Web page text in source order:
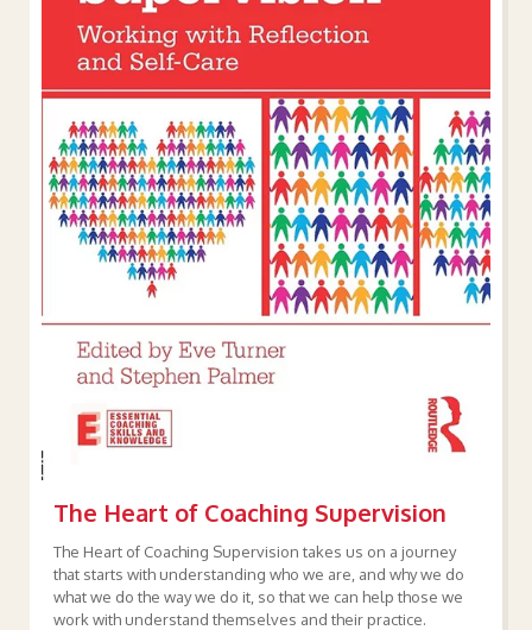
The Heart of Coaching Supervision
The Heart of Coaching Supervision takes us on a journey
that starts with understanding who we are, and why we do
what we do the way we do it, so that we can help those we
work with understand themselves and their practice.